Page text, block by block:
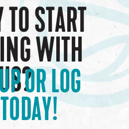
START
WITH
US?OR LOG